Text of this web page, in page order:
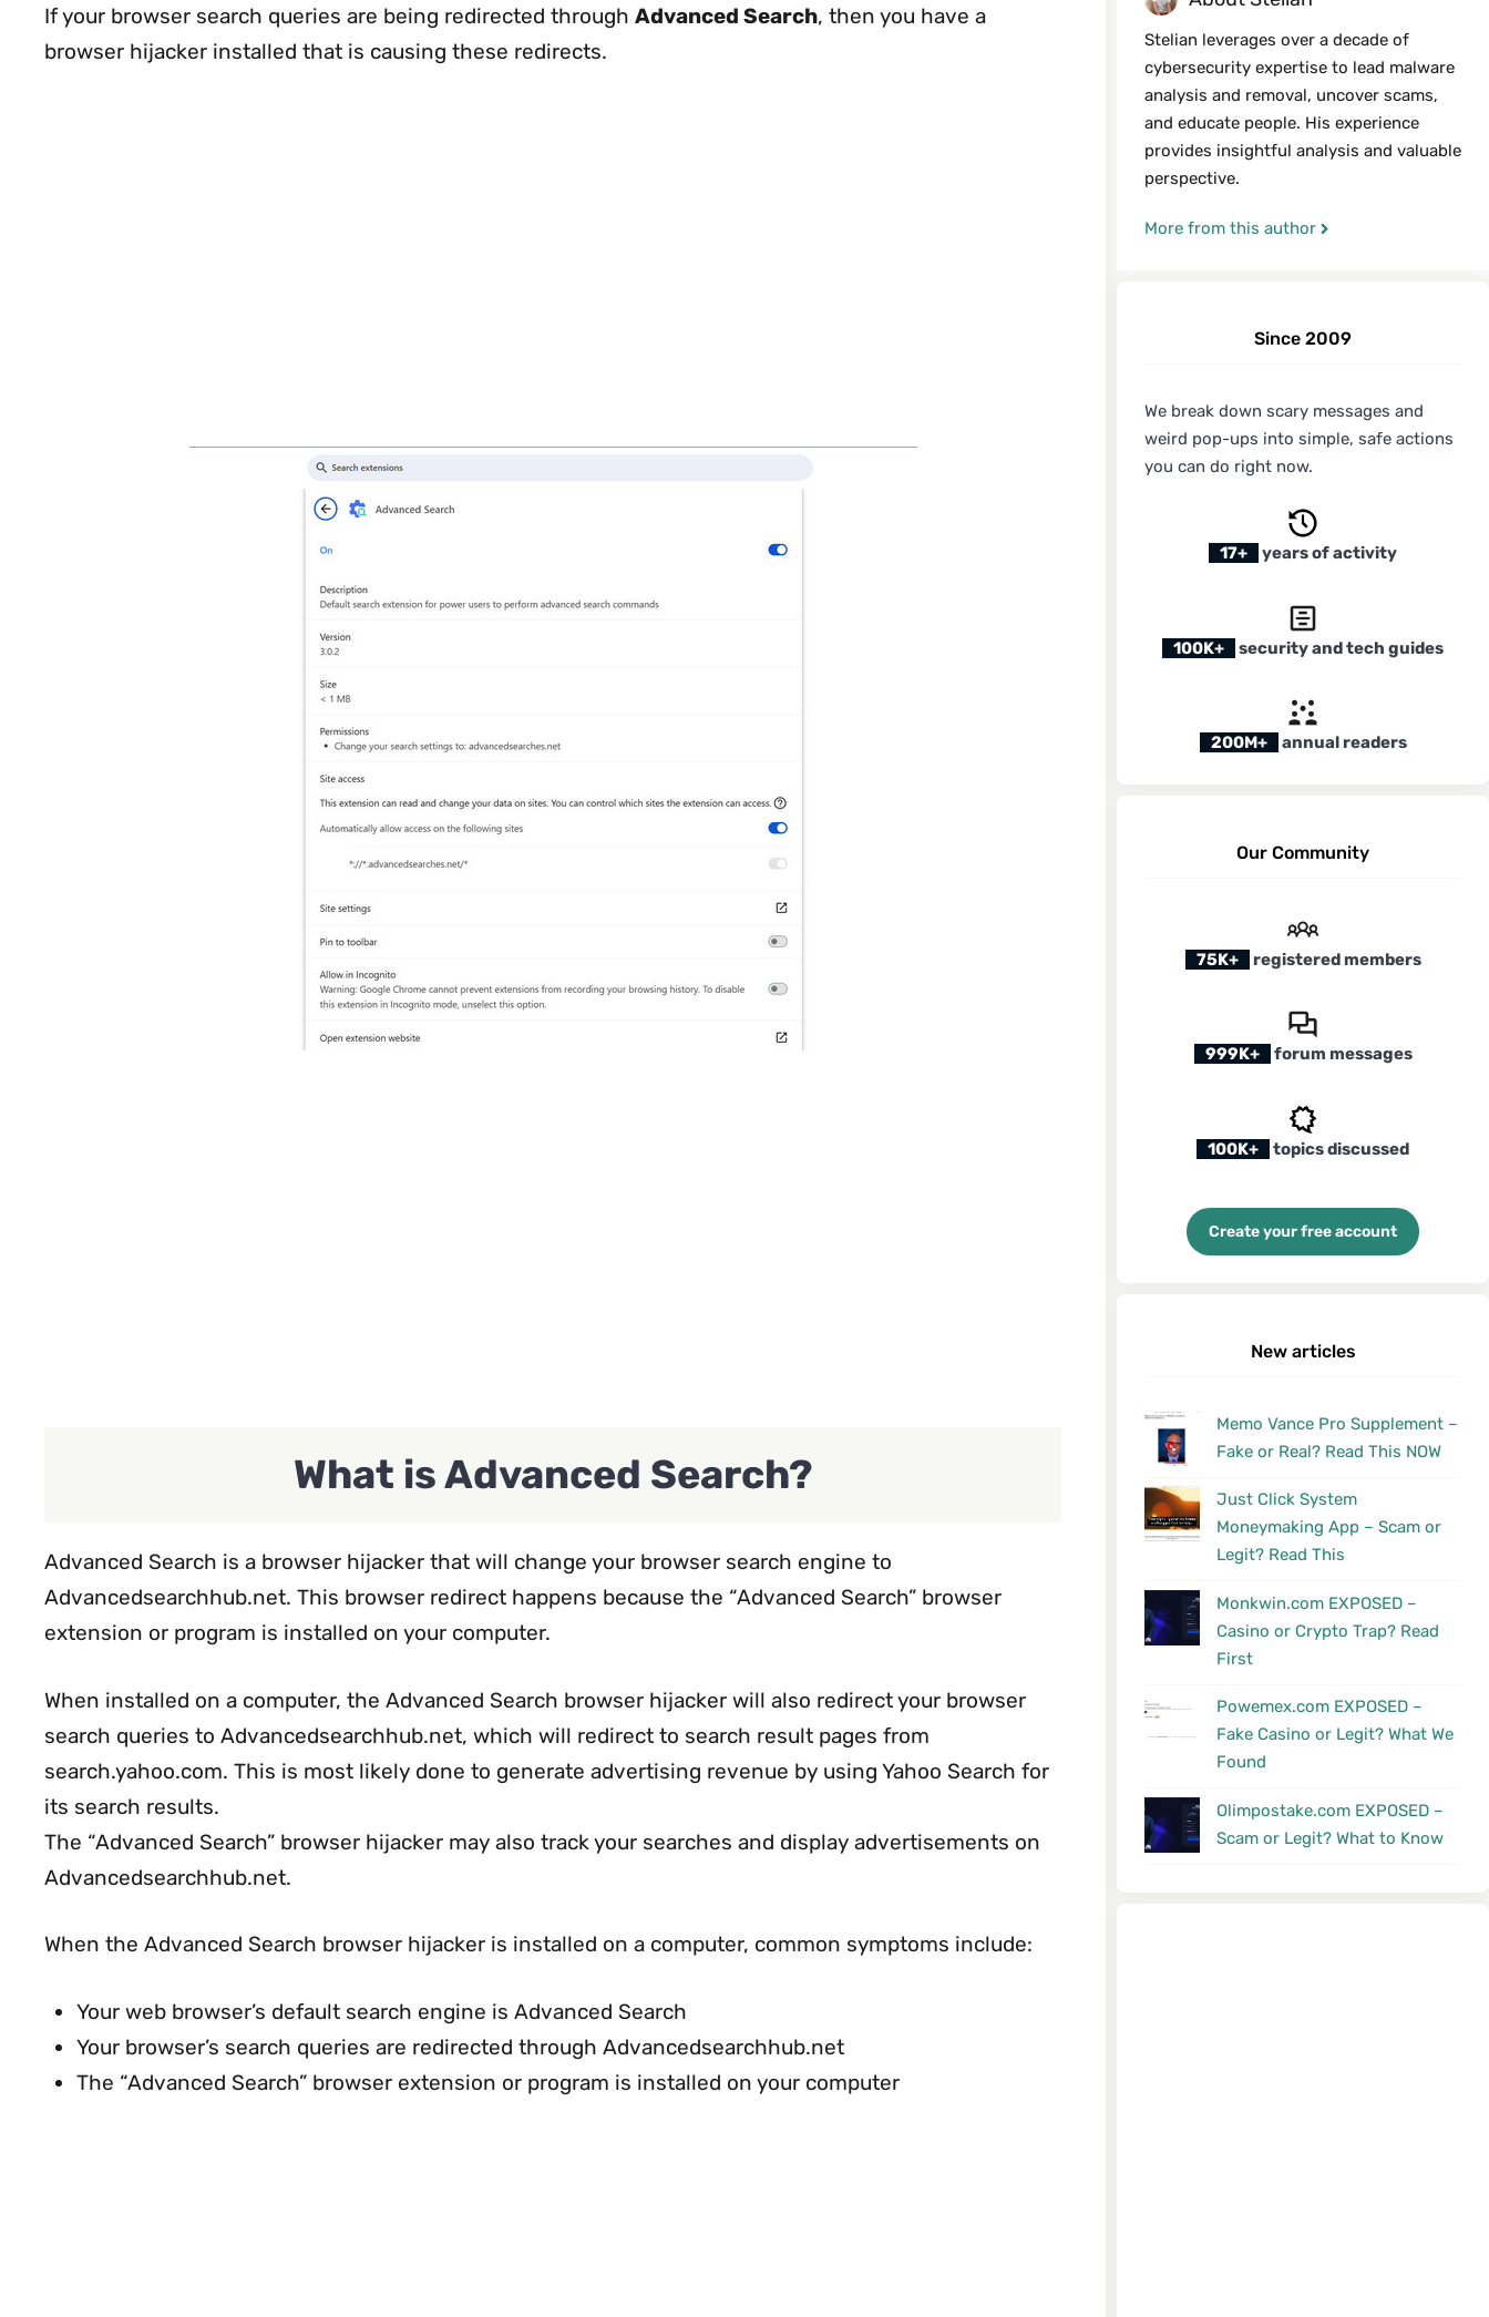
If your browser search queries are being redirected through Advanced Search, then you have a
browser hijacker installed that is causing these redirects.
What is Advanced Search?
Advanced Search is a browser hijacker that will change your browser search engine to
Advancedsearchhub.net. This browser redirect happens because the “Advanced Search” browser
extension or program is installed on your computer.
When installed on a computer, the Advanced Search browser hijacker will also redirect your browser
search queries to Advancedsearchhub.net, which will redirect to search result pages from
search.yahoo.com. This is most likely done to generate advertising revenue by using Yahoo Search for
its search results.
The “Advanced Search” browser hijacker may also track your searches and display advertisements on
Advancedsearchhub.net.
When the Advanced Search browser hijacker is installed on a computer, common symptoms include:
Your web browser’s default search engine is Advanced Search
Your browser’s search queries are redirected through Advancedsearchhub.net
The “Advanced Search” browser extension or program is installed on your computer
Stelian leverages over a decade of
cybersecurity expertise to lead malware
analysis and removal, uncover scams,
and educate people. His experience
provides insightful analysis and valuable
perspective.
More from this author
Since 2009
We break down scary messages and
weird pop-ups into simple, safe actions
you can do right now.
17+ years of activity
100K+ security and tech guides
200M+ annual readers
Our Community
75K+ registered members
999K+ forum messages
100K+ topics discussed
Create your free account
New articles
Memo Vance Pro Supplement –
Fake or Real? Read This NOW
Just Click System
Moneymaking App – Scam or
Legit? Read This
Monkwin.com EXPOSED –
Casino or Crypto Trap? Read
First
Powemex.com EXPOSED –
Fake Casino or Legit? What We
Found
Olimpostake.com EXPOSED –
Scam or Legit? What to Know